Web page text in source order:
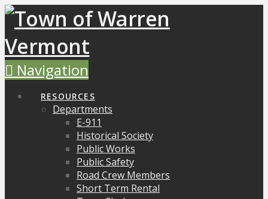
Navigation
RESOURCES
Departments
E-911
Historical Society
Public Works
Public Safety
Road Crew Members
Short Term Rental